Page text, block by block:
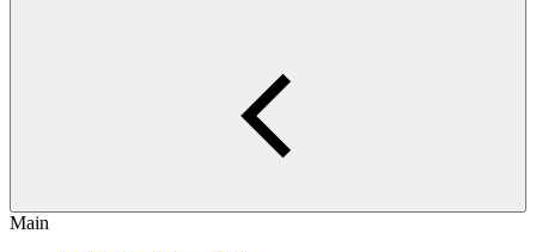
Main